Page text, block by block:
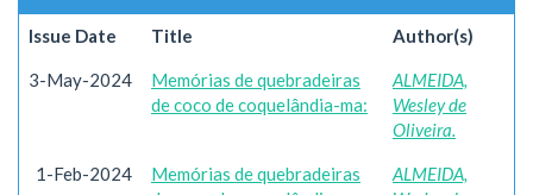
Issue Date Title Author(s)
3-May-2024
Memórias de quebradeiras
de coco de coquelândia-ma:
ALMEIDA,
Wesley de
Oliveira.
1-Feb-2024
Memórias de quebradeiras
ALMEIDA,